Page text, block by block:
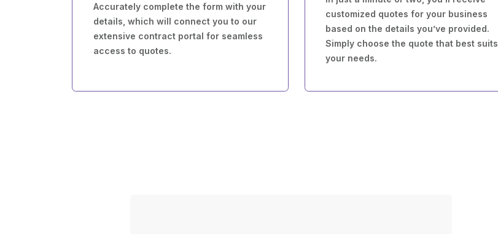
Accurately complete the form with your
details, which will connect you to our
extensive contract portal for seamless
access to quotes.
customized quotes for your business
based on the details you’ve provided.
Simply choose the quote that best suits
your needs.